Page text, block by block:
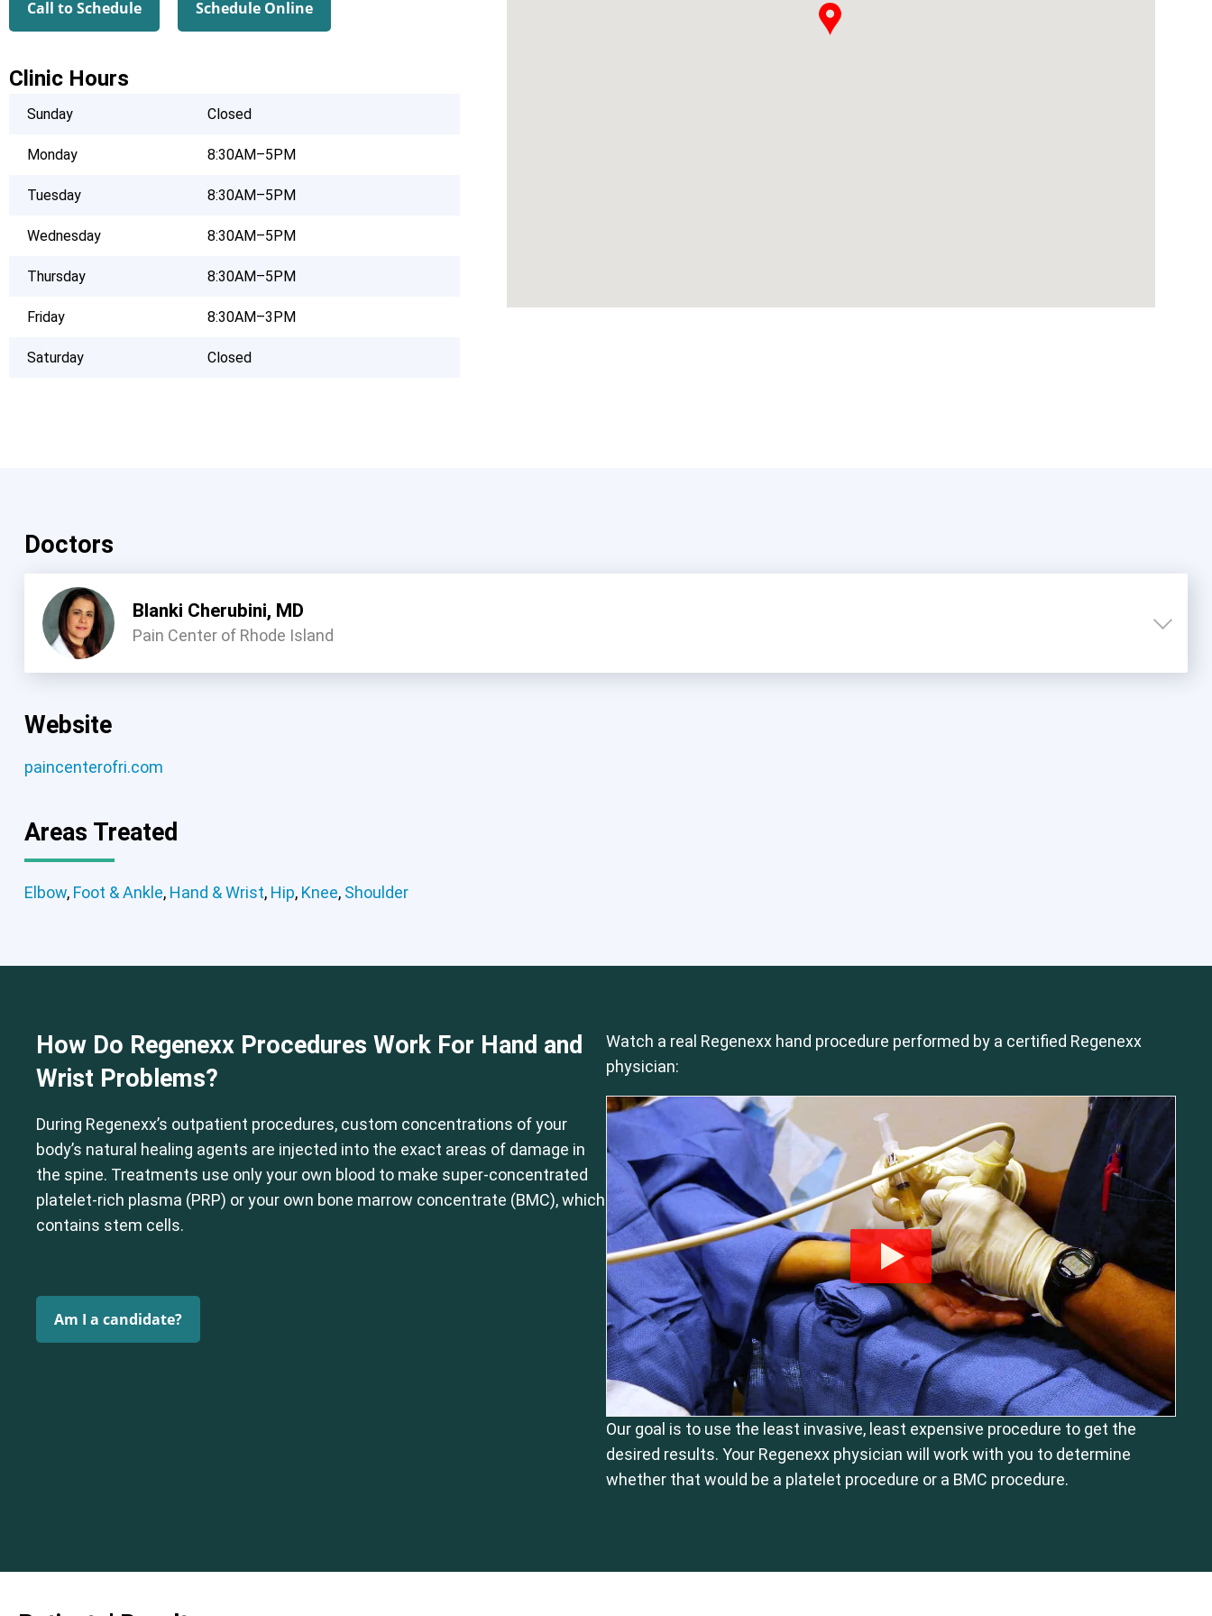
Call to Schedule Schedule Online
Clinic Hours
Sunday Closed
Monday 8:30AM–5PM
Tuesday 8:30AM–5PM
Wednesday 8:30AM–5PM
Thursday 8:30AM–5PM
Friday 8:30AM–3PM
Saturday Closed
Doctors
Blanki Cherubini, MD
Pain Center of Rhode Island
Website
paincenterofri.com
Areas Treated
Elbow, Foot & Ankle, Hand & Wrist, Hip, Knee, Shoulder
How Do Regenexx Procedures Work For Hand and
Wrist Problems?
During Regenexx’s outpatient procedures, custom concentrations of your
body’s natural healing agents are injected into the exact areas of damage in
the spine. Treatments use only your own blood to make super-concentrated
platelet-rich plasma (PRP) or your own bone marrow concentrate (BMC), which
contains stem cells.
Am I a candidate?
Watch a real Regenexx hand procedure performed by a certified Regenexx
physician:
Our goal is to use the least invasive, least expensive procedure to get the
desired results. Your Regenexx physician will work with you to determine
whether that would be a platelet procedure or a BMC procedure.